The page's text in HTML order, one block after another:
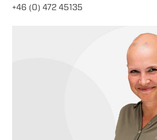
+46 (0) 472 45135